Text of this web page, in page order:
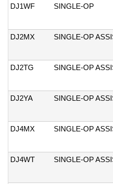
DJ1WF
SINGLE-OP
DJ2MX
SINGLE-OP
DJ2TG
SINGLE-OP
DJ2YA
SINGLE-OP
DJ4MX
SINGLE-OP
DJ4WT
SINGLE-OP